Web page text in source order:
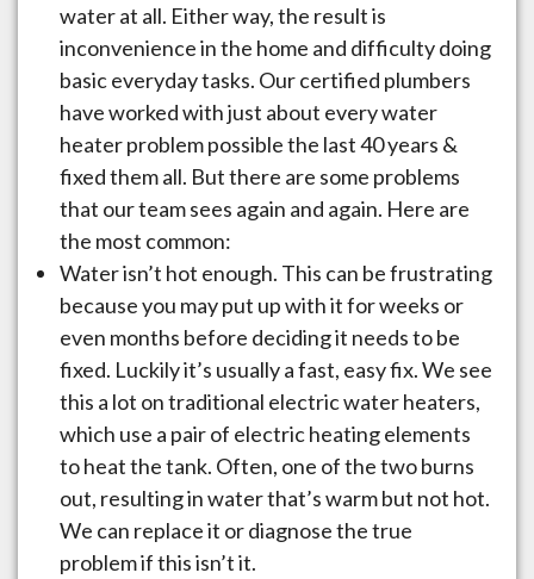
water at all. Either way, the result is
inconvenience in the home and difficulty doing
basic everyday tasks. Our certified plumbers
have worked with just about every water
heater problem possible the last 40 years &
fixed them all. But there are some problems
that our team sees again and again. Here are
the most common:
Water isn’t hot enough. This can be frustrating
because you may put up with it for weeks or
even months before deciding it needs to be
fixed. Luckily it’s usually a fast, easy fix. We see
this a lot on traditional electric water heaters,
which use a pair of electric heating elements
to heat the tank. Often, one of the two burns
out, resulting in water that’s warm but not hot.
We can replace it or diagnose the true
problem if this isn’t it.